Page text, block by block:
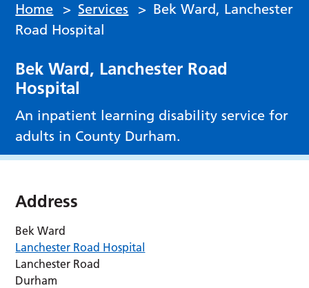
Home > Services > Bek Ward, Lanchester
Road Hospital
Bek Ward, Lanchester Road
Hospital
An inpatient learning disability service for
adults in County Durham.
Address
Bek Ward
Lanchester Road Hospital
Lanchester Road
Durham